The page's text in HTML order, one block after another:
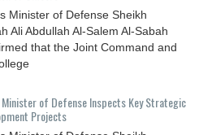
Minister of Defense Sheikh
Ali Abdullah Al-Salem Al-Sabah
that the Joint Command and
Minister of Defense Inspects Key Strategic
Projects